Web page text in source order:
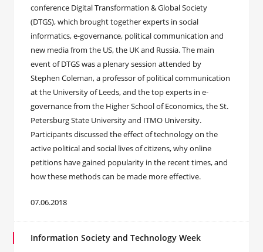
conference Digital Transformation & Global Society
(DTGS), which brought together experts in social
informatics, e-governance, political communication and
new media from the US, the UK and Russia. The main
event of DTGS was a plenary session attended by
Stephen Coleman, a professor of political communication
at the University of Leeds, and the top experts in e-
governance from the Higher School of Economics, the St.
Petersburg State University and ITMO University.
Participants discussed the effect of technology on the
active political and social lives of citizens, why online
petitions have gained popularity in the recent times, and
how these methods can be made more effective.
07.06.2018
Information Society and Technology Week